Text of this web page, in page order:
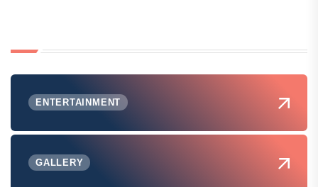
ENTERTAINMENT
GALLERY